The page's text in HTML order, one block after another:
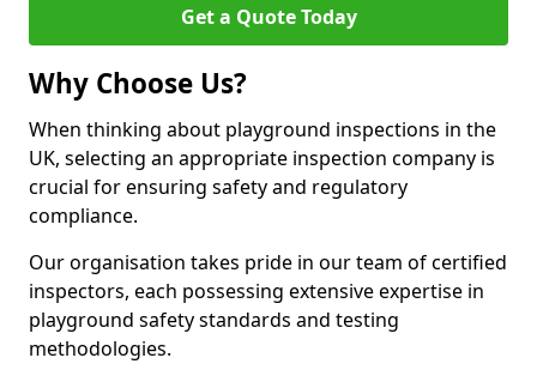
Get a Quote Today
Why Choose Us?
When thinking about playground inspections in the
UK, selecting an appropriate inspection company is
crucial for ensuring safety and regulatory
compliance.
Our organisation takes pride in our team of certified
inspectors, each possessing extensive expertise in
playground safety standards and testing
methodologies.